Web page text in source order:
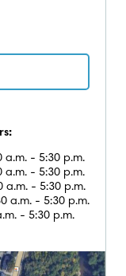
a.m. - 5:30 p.m.
a.m. - 5:30 p.m.
a.m. - 5:30 p.m.
a.m. - 5:30 p.m.
- 5:30 p.m.